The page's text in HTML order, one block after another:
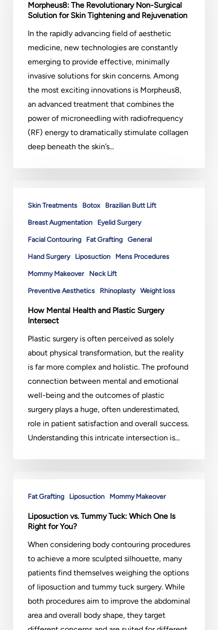
Non-
Solution
Tightening
Rejuvenation
Morpheus8: The Revolutionary Non-Surgical
Solution for Skin Tightening and Rejuvenation
In the rapidly advancing field of aesthetic
medicine, new technologies are constantly
emerging to provide effective, minimally
invasive solutions for skin concerns. Among
the most exciting innovations is Morpheus8,
an advanced treatment that combines the
power of microneedling with radiofrequency
(RF) energy to dramatically stimulate collagen
deep beneath the skin’s…
Mental
Plastic
Surgery
Intersect
Skin Treatments Botox Brazilian Butt Lift
Breast Augmentation Eyelid Surgery
Facial Contouring Fat Grafting General
Hand Surgery Liposuction Mens Procedures
Mommy Makeover Neck Lift
Preventive Aesthetics Rhinoplasty Weight loss
How Mental Health and Plastic Surgery
Intersect
Plastic surgery is often perceived as solely
about physical transformation, but the reality
is far more complex and holistic. The profound
connection between mental and emotional
well-being and the outcomes of plastic
surgery plays a huge, often underestimated,
role in patient satisfaction and overall success.
Understanding this intricate intersection is…
Tuck:
Right
You?
Fat Grafting Liposuction Mommy Makeover
Liposuction vs. Tummy Tuck: Which One Is
Right for You?
When considering body contouring procedures
to achieve a more sculpted silhouette, many
patients find themselves weighing the options
of liposuction and tummy tuck surgery. While
both procedures aim to improve the abdominal
area and overall body shape, they target